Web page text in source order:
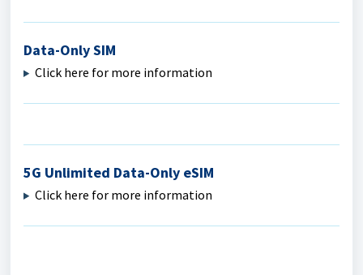
Data-Only SIM
Click here for more information
5G Unlimited Data-Only eSIM
Click here for more information